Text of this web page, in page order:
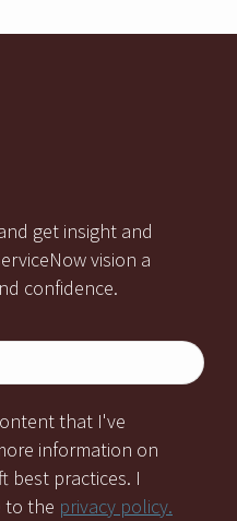
get insight and
vision a
confidence.
that I've
information on
best practices. I
to the privacy policy.